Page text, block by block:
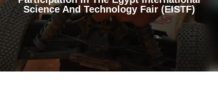
Science And Technology Fair (EISTF)